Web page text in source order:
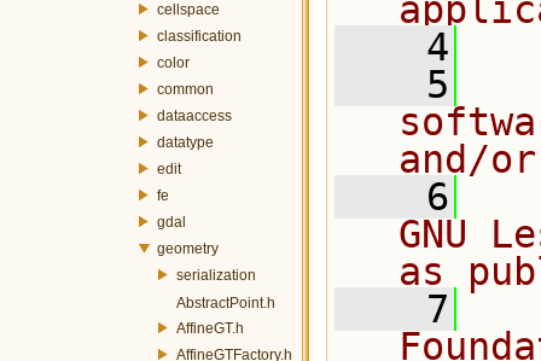
cellspace
classification
color
common
dataaccess
datatype
edit
fe
gdal
geometry
serialization
AbstractPoint.h
AffineGT.h
AffineGTFactory.h
    4
    5
and/
    6
GNU
as
    7